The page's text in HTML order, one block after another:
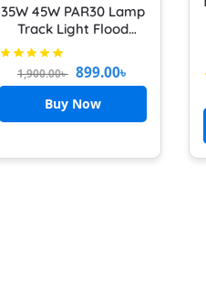
35W 45W PAR30 Lamp
Track Light Flood
Lights Bulb E27 COB
LED Warm Cold
Neutral White Spot
Lamps for Kitchen
Clothes Shop Lamps
1,900.00৳ 899.00৳
Buy Now